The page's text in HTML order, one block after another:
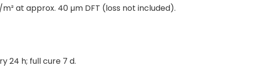
at approx. 40 µm DFT (loss not included).
24 h; full cure 7 d.